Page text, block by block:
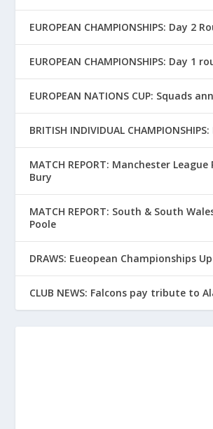
EUROPEAN CHAMPIONSHIPS: Day 2
EUROPEAN CHAMPIONSHIPS: Day 1
EUROPEAN NATIONS CUP: Squads
BRITISH INDIVIDUAL
MATCH REPORT: Manchester
Bury
MATCH REPORT: South & South
Poole
DRAWS: Eueopean Championships
CLUB NEWS: Falcons pay tribute to